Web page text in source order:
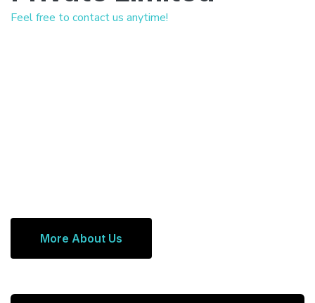
Feel free to contact us anytime!
More About Us